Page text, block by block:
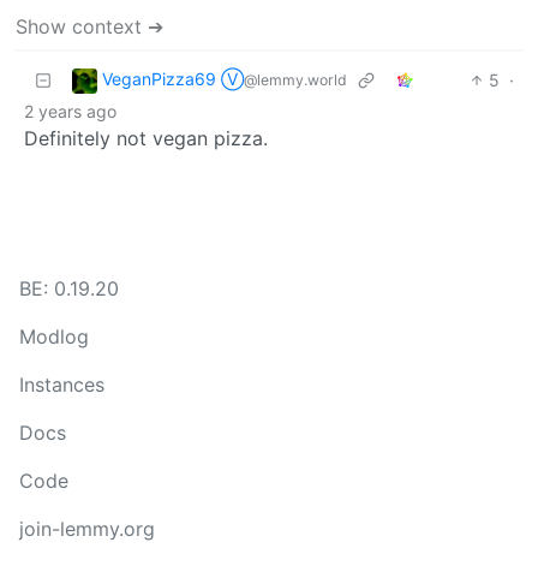
Show context ➔
VeganPizza69 Ⓥ@lemmy.world 5 ·
2 years ago
Definitely not vegan pizza.
BE: 0.19.20
Modlog
Instances
Docs
Code
join-lemmy.org